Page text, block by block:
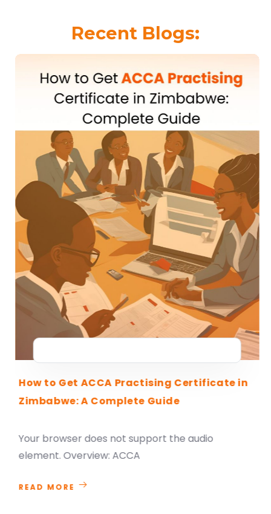
Recent Blogs:
How to Get ACCA Practising Certificate in
Zimbabwe: A Complete Guide
Your browser does not support the audio
element. Overview: ACCA
READ MORE